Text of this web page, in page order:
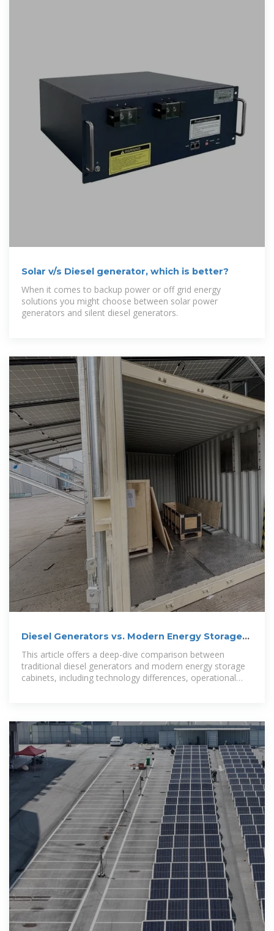
Solar v/s Diesel generator, which is better?
When it comes to backup power or off grid energy
solutions you might choose between solar power
generators and silent diesel generators.
Diesel Generators vs. Modern Energy Storage
Systems:
This article offers a deep-dive comparison between
traditional diesel generators and modern energy storage
cabinets, including technology differences, operational